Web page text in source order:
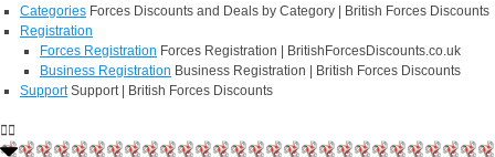
Categories Forces Discounts and Deals by Category | British Forces Discounts
Registration
Forces Registration Forces Registration | BritishForcesDiscounts.co.uk
Business Registration Business Registration | British Forces Discounts
Support Support | British Forces Discounts